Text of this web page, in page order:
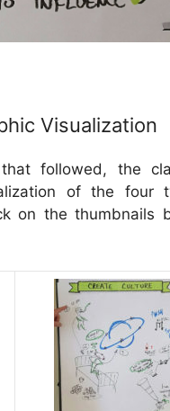
Visualization
followed, the
of the four
on the thumbnails